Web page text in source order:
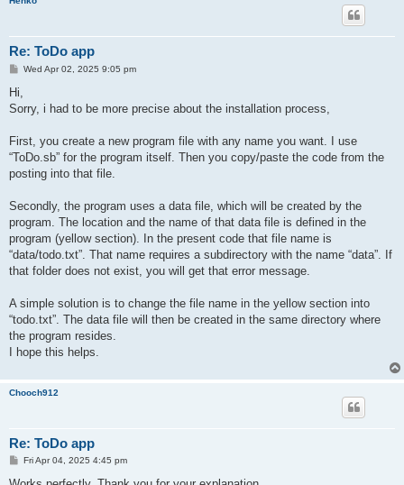
   next i
end if
end
def add(a$)
if .nr=100 then return
c_list("todo","ToDo items",.item$,.nr,10,10,.sw-10,.sh-110)
end def
def del(k)
for i=k to .nr-1 ! .item$(i)=.item$(i+1) ! next i
end if
.nr-=1 ! if .nr=0 then .item$(1)=""
c_list("todo","ToDo items",.item$,.nr,10,10,.sw-10,.sh-110)
end def
size=max(size,1)
dim temp$(size) ! bl$="            "
for i=1 to size ! temp$(i)=cont$(i) ! next i
list id$ text temp$ at xt+2,yt+32 size xb-xt-4,yb-yt-34
draw size 3
tw=text_width(title$) ! fill=floor((xb-xt-tw-4)/2)
draw color 0,0,1 ! draw text title$ at xt+fill,yt+5
Re: ToDo app
P
t
Wed Apr 02, 2025 9:05 pm
Hi,
Sorry, i had to be more precise about the installation process,
First, you create a new program file with any name you want. I use
“ToDo.sb” for the program itself. Then you copy/paste the code from the
posting into that file.
Secondly, the program uses a data file, which will be created by the
program. The location and the name of that data file is defined in the
program (yellow section). In the present code that file name is
“data/todo.txt”. That name requires a subdirectory with the name “data”. If
that folder does not exist, you will get that error message.
A simple solution is to change the file name in the yellow section into
“todo.txt”. The data file will then be created in the same directory where
the program resides.
I hope this helps.
Chooch912
Re: ToDo app
P
s
Fri Apr 04, 2025 4:45 pm